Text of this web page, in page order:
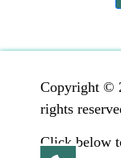
Copyright ©
rights
Click below